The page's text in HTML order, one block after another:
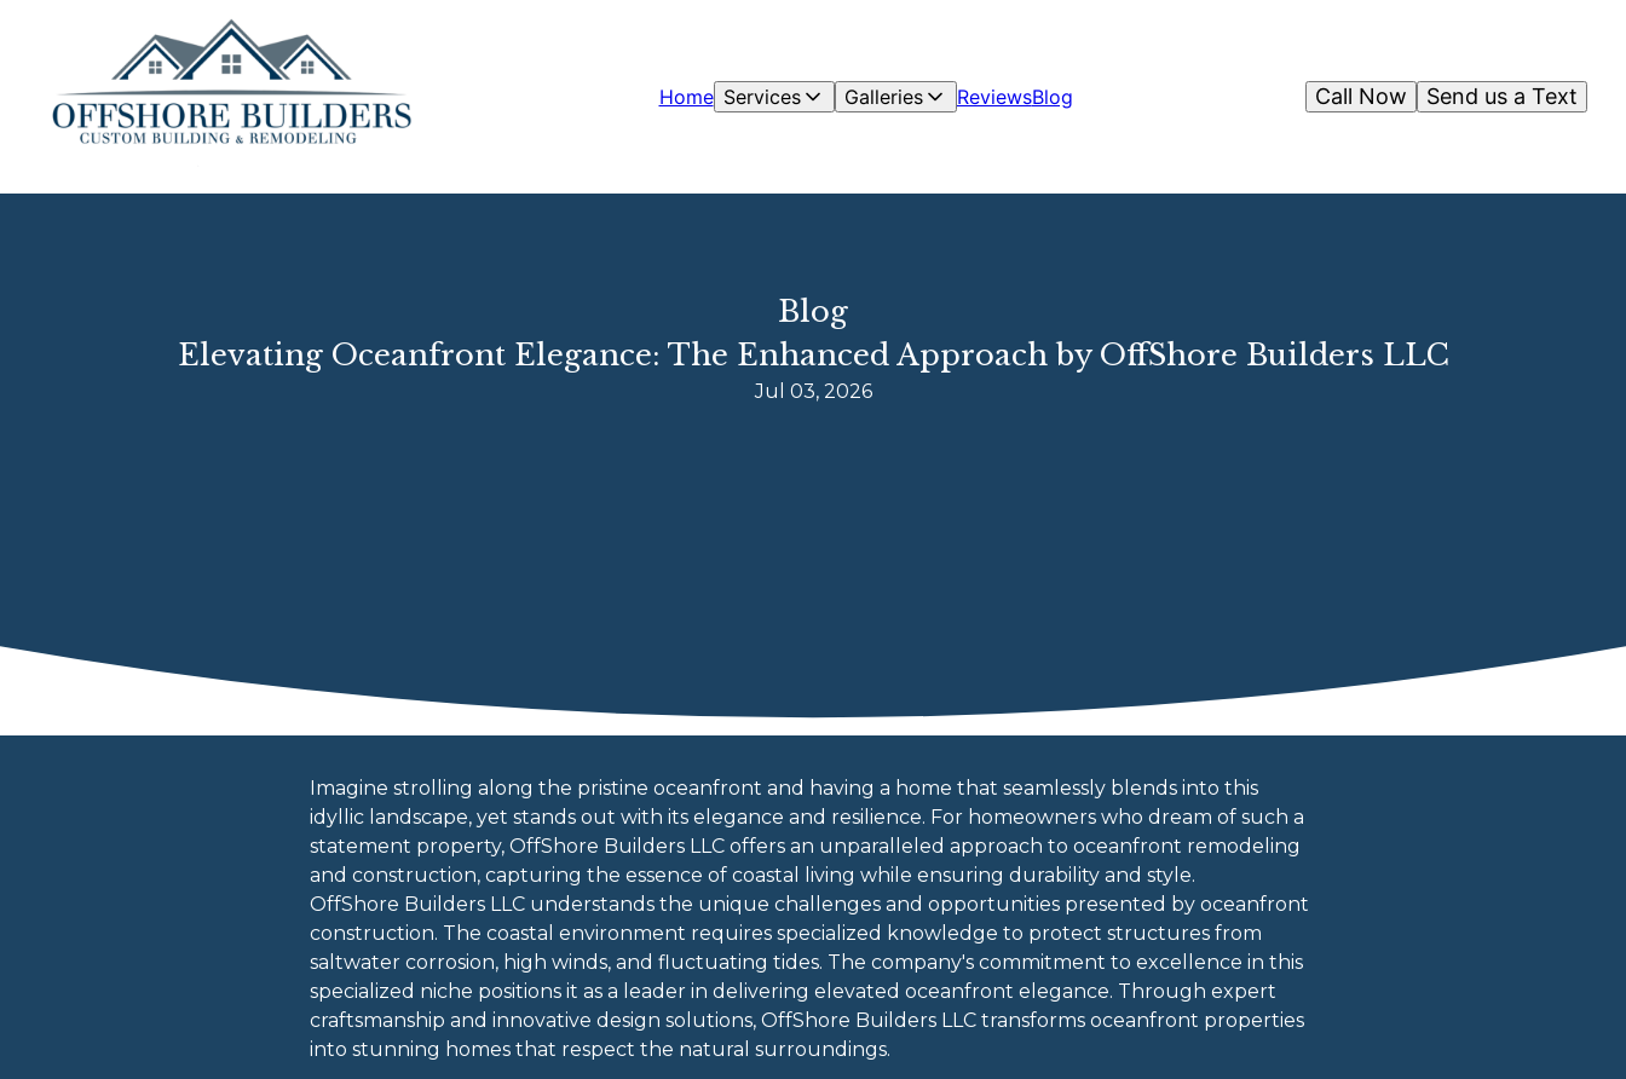
Home Services Galleries ReviewsBlog Send us a Text
Call Now
Blog
Elevating Oceanfront Elegance: The Enhanced Approach by OffShore Builders LLC
Jul 03, 2026
Imagine strolling along the pristine oceanfront and having a home that seamlessly blends into this
idyllic landscape, yet stands out with its elegance and resilience. For homeowners who dream of such a
statement property, OffShore Builders LLC offers an unparalleled approach to oceanfront remodeling
and construction, capturing the essence of coastal living while ensuring durability and style.
OffShore Builders LLC understands the unique challenges and opportunities presented by oceanfront
construction. The coastal environment requires specialized knowledge to protect structures from
saltwater corrosion, high winds, and fluctuating tides. The company's commitment to excellence in this
specialized niche positions it as a leader in delivering elevated oceanfront elegance. Through expert
craftsmanship and innovative design solutions, OffShore Builders LLC transforms oceanfront properties
into stunning homes that respect the natural surroundings.